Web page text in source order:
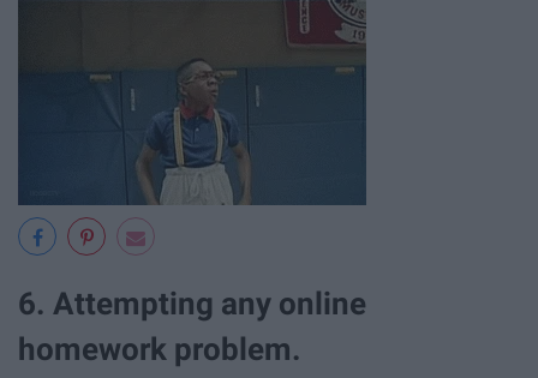
6. Attempting any online
homework problem.